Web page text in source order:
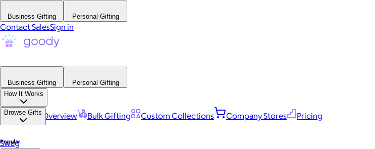
Business Gifting Personal Gifting
Contact SalesSign in
Business Gifting
Personal Gifting
How It Works
Platform Overview Bulk Gifting Custom Collections Company Stores Pricing
Browse Gifts
Popular
Swag